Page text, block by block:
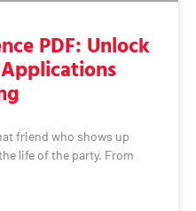
PDF: Unlock
friend who shows up
life of the party. From